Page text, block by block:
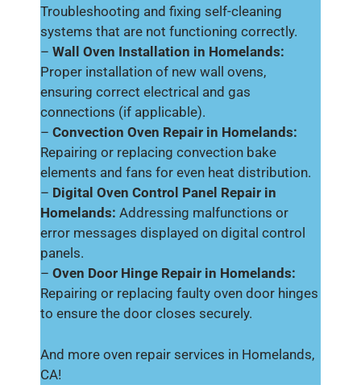
Troubleshooting and fixing self-cleaning
systems that are not functioning correctly.
– Wall Oven Installation in Homelands:
Proper installation of new wall ovens,
ensuring correct electrical and gas
connections (if applicable).
– Convection Oven Repair in Homelands:
Repairing or replacing convection bake
elements and fans for even heat distribution.
– Digital Oven Control Panel Repair in
Homelands: Addressing malfunctions or
error messages displayed on digital control
panels.
– Oven Door Hinge Repair in Homelands:
Repairing or replacing faulty oven door hinges
to ensure the door closes securely.
And more oven repair services in Homelands,
CA!